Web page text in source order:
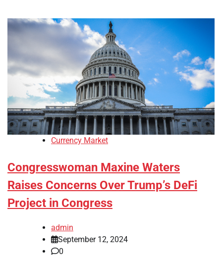
Currency Market
Congresswoman Maxine Waters
Raises Concerns Over Trump’s DeFi
Project in Congress
admin
September 12, 2024
0